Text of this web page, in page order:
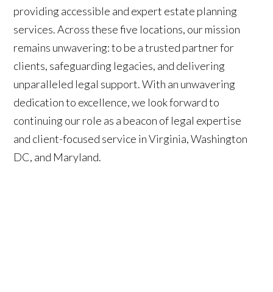
providing accessible and expert estate planning
services. Across these five locations, our mission
remains unwavering: to be a trusted partner for
clients, safeguarding legacies, and delivering
unparalleled legal support. With an unwavering
dedication to excellence, we look forward to
continuing our role as a beacon of legal expertise
and client-focused service in Virginia, Washington
DC, and Maryland.